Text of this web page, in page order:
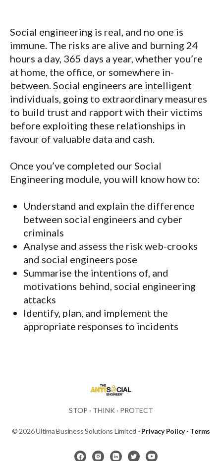
Social engineering is real, and no one is
immune. The risks are alive and burning 24
hours a day, 365 days a year, whether you’re
at home, the office, or somewhere in-
between. Social engineers are intelligent
individuals, going to extraordinary measures
to build trust and rapport with their victims
before exploiting these relationships in
favour of valuable data and cash.
Once you’ve completed our Social
Engineering module, you will know how to:
Understand and explain the difference
between social engineers and cyber
criminals
Analyse and assess the risk web-crooks
and social engineers pose
Summarise the intentions of, and
motivations behind, social engineering
attacks
Identify, plan, and implement the
appropriate responses to incidents
STOP · THINK · PROTECT
© 2026 Ultima Business Solutions Limited - Privacy Policy- Terms